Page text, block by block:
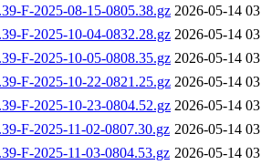
F-2025-08-15-0805.38.gz 2026-05-14
F-2025-10-04-0832.28.gz 2026-05-14
F-2025-10-05-0808.35.gz 2026-05-14
F-2025-10-22-0821.25.gz 2026-05-14
F-2025-10-23-0804.52.gz 2026-05-14
F-2025-11-02-0807.30.gz 2026-05-14
F-2025-11-03-0804.53.gz 2026-05-14